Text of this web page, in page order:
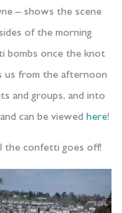
– shows the scene
of the morning
bombs once the knot
us from the afternoon
and groups, and into
can be viewed here!
confetti goes off!